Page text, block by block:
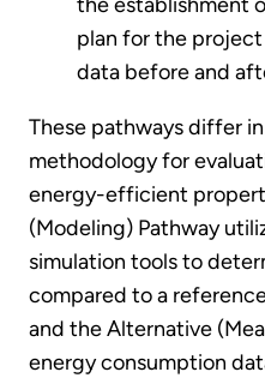
plan for the
data before and
These pathways differ
methodology for
energy-efficient
(Modeling) Pathway
simulation tools to
compared to a
and the Alternative
energy consumption